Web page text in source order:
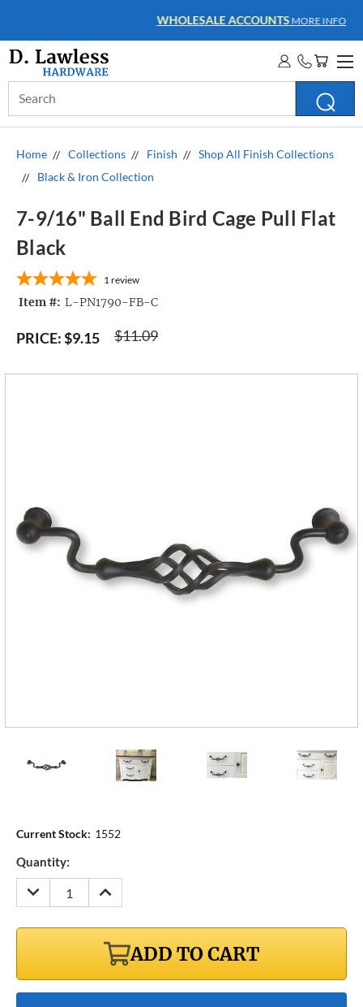
WHOLESALE ACCOUNTSMORE INFO
Keyword:
Home Collections Finish
Shop All Finish Collections
Black & Iron Collection
7-9/16" Ball End Bird Cage Pull Flat
Black
1review
Item #: L-PN1790-FB-C
$11.09
PRICE:$9.15
Current Stock: 1552
Quantity:
DECREASE
QUANTITY:
INCREASE
QUANTITY:
ADD TO CART